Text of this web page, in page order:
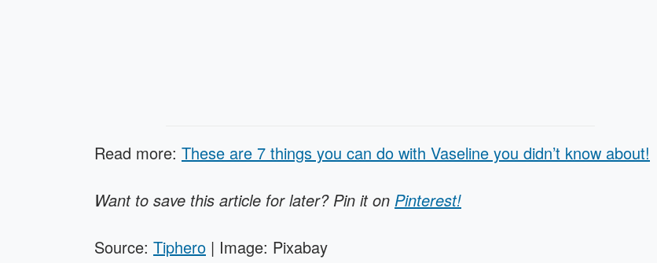
Read more: These are 7 things you can do with Vaseline you didn’t know about!
Want to save this article for later? Pin it on Pinterest!
Source: Tiphero | Image: Pixabay